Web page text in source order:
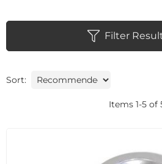
Filter
Sort:
Items 1-5 of